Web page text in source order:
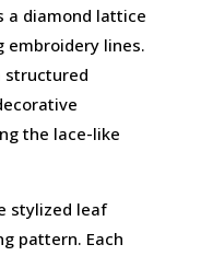
a diamond lattice
lines.
structured
the lace-like
stylized leaf
pattern. Each